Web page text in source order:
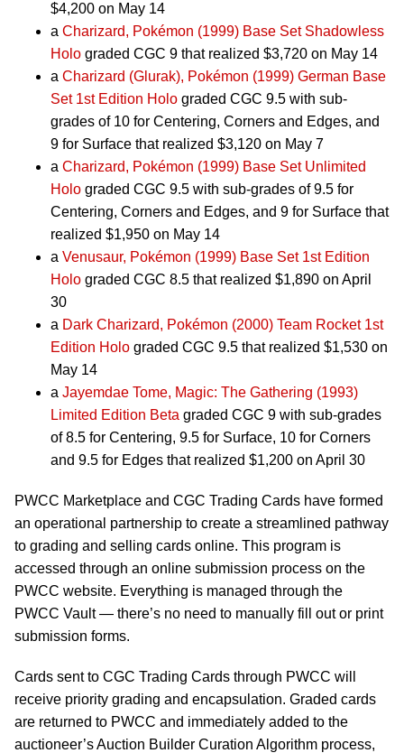
$4,200 on May 14
a Charizard, Pokémon (1999) Base Set Shadowless
Holo graded CGC 9 that realized $3,720 on May 14
a Charizard (Glurak), Pokémon (1999) German Base
Set 1st Edition Holo graded CGC 9.5 with sub-
grades of 10 for Centering, Corners and Edges, and
9 for Surface that realized $3,120 on May 7
a Charizard, Pokémon (1999) Base Set Unlimited
Holo graded CGC 9.5 with sub-grades of 9.5 for
Centering, Corners and Edges, and 9 for Surface that
realized $1,950 on May 14
a Venusaur, Pokémon (1999) Base Set 1st Edition
Holo graded CGC 8.5 that realized $1,890 on April
30
a Dark Charizard, Pokémon (2000) Team Rocket 1st
Edition Holo graded CGC 9.5 that realized $1,530 on
May 14
a Jayemdae Tome, Magic: The Gathering (1993)
Limited Edition Beta graded CGC 9 with sub-grades
of 8.5 for Centering, 9.5 for Surface, 10 for Corners
and 9.5 for Edges that realized $1,200 on April 30
PWCC Marketplace and CGC Trading Cards have formed
an operational partnership to create a streamlined pathway
to grading and selling cards online. This program is
accessed through an online submission process on the
PWCC website. Everything is managed through the
PWCC Vault — there’s no need to manually fill out or print
submission forms.
Cards sent to CGC Trading Cards through PWCC will
receive priority grading and encapsulation. Graded cards
are returned to PWCC and immediately added to the
auctioneer’s Auction Builder Curation Algorithm process,